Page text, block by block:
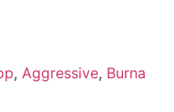
, Aggressive, Burna